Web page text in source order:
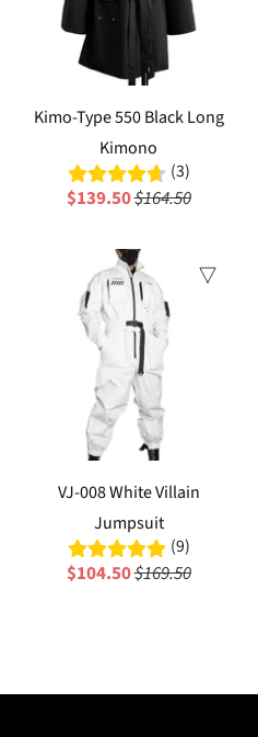
Kimo-Type 550 Black Long
Kimono
(3)
$139.50$164.50
VJ-008 White Villain
Jumpsuit
(9)
$104.50$169.50